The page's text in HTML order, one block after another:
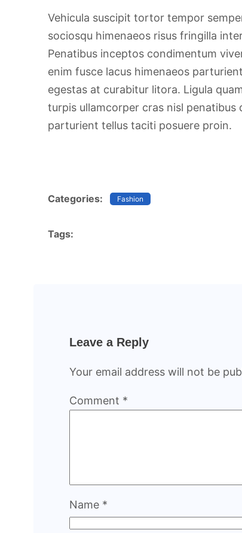
Vehicula suscipit tortor tempor
sociosqu himenaeos risus fringilla
Penatibus inceptos condimentum
enim fusce lacus himenaeos
egestas at curabitur litora. Ligula
turpis ullamcorper cras nisl penatibus
parturient tellus taciti posuere proin.
Categories: Fashion
Tags:
Leave a Reply
Your email address will not be
Comment *
Name *